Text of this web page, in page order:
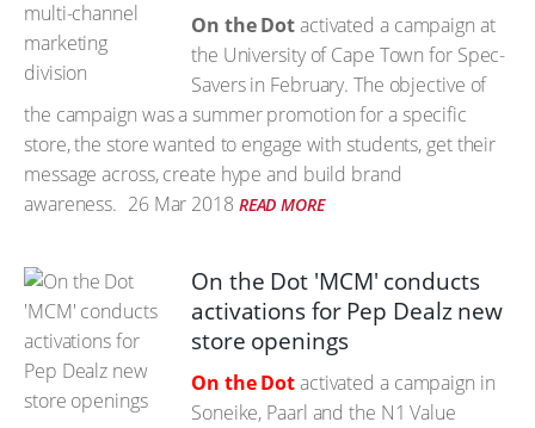
On the Dotactivated a campaign at
the University of Cape Town for Spec-
Savers in February. The objective of
the campaign was a summer promotion for a specific
store, the store wanted to engage with students, get their
message across, create hype and build brand
awareness. 26 Mar 2018 READ MORE
On the Dot 'MCM' conducts
activations for Pep Dealz new
store openings
On the Dotactivated a campaign in
Soneike, Paarl and the N1 Value